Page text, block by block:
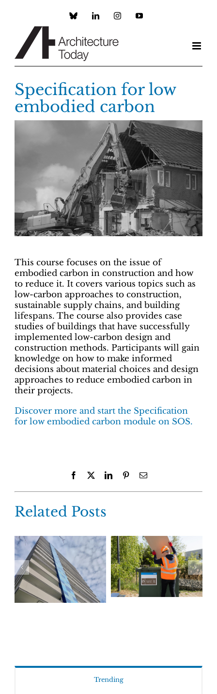
Custom LinkedInInstagramYouTube
Specification for low
embodied carbon
This course focuses on the issue of
embodied carbon in construction and how
to reduce it. It covers various topics such as
low-carbon approaches to construction,
sustainable supply chains, and building
lifespans. The course also provides case
studies of buildings that have successfully
implemented low-carbon design and
construction methods. Participants will gain
knowledge on how to make informed
decisions about material choices and design
approaches to reduce embodied carbon in
their projects.
Discover more and start the Specification
for low embodied carbon module on SOS.
Facebook LinkedInPinterestEmail
Related Posts
Trending